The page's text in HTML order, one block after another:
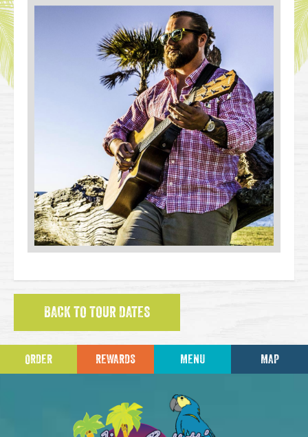
BACK TO TOUR DATES
ORDER REWARDS MENU MAP